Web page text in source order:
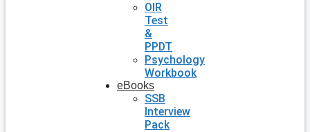
OIR
Test
&
PPDT
Psychology
Workbook
eBooks
SSB
Interview
Pack